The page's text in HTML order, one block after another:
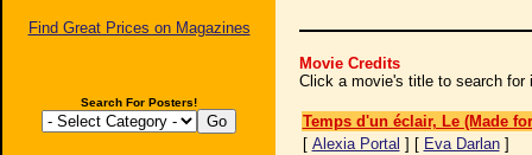
Find Great Prices on Magazines
Search For Posters!
Movie Credits
Click a movie's title to search for
Temps d'un éclair, Le (Made
[ Alexia Portal ] [ Eva Darlan]